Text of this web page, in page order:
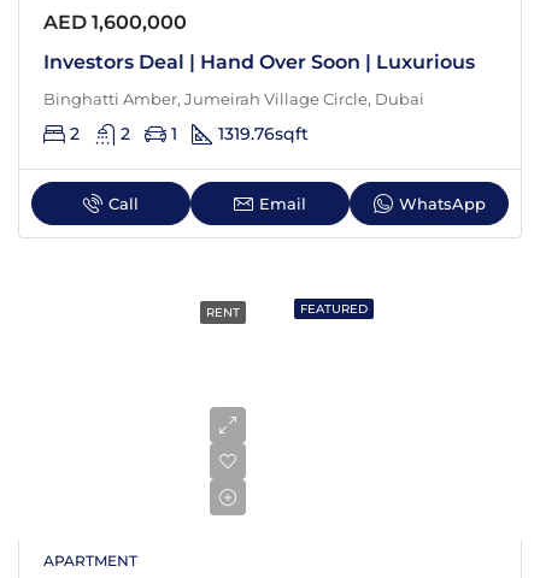
AED 1,600,000
Investors Deal | Hand Over Soon | Luxurious
Binghatti Amber, Jumeirah Village Circle, Dubai
2 2 1 1319.76sqft
Call Email WhatsApp
FEATURED
RENT
APARTMENT